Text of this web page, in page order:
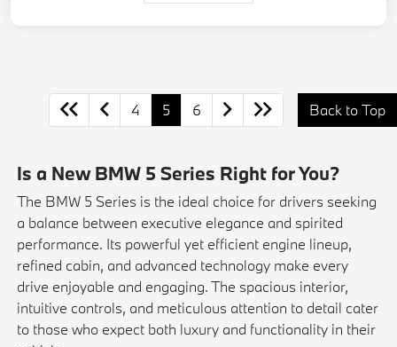
4 5 6 Back to Top
Is a New BMW 5 Series Right for You?
The BMW 5 Series is the ideal choice for drivers seeking
a balance between executive elegance and spirited
performance. Its powerful yet efficient engine lineup,
refined cabin, and advanced technology make every
drive enjoyable and engaging. The spacious interior,
intuitive controls, and meticulous attention to detail cater
to those who expect both luxury and functionality in their